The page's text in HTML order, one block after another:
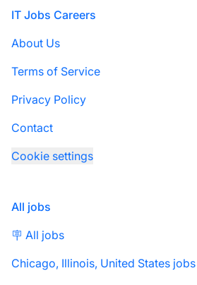
Footer
IT Jobs Careers
About Us
Terms of Service
Privacy Policy
Contact
Cookie settings
All jobs
🪧 All jobs
Chicago, Illinois, United States jobs